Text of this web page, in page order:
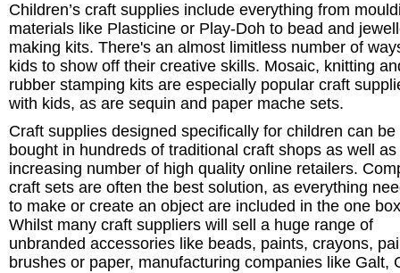
Children’s craft supplies include everything from
materials like Plasticine or Play-Doh to bead and
making kits. There's an almost limitless number of
kids to show off their creative skills. Mosaic, knitting
rubber stamping kits are especially popular craft
with kids, as are sequin and paper mache sets.
Craft supplies designed specifically for children can be
bought in hundreds of traditional craft shops as well as
increasing number of high quality online retailers.
craft sets are often the best solution, as everything
to make or create an object are included in the one
Whilst many craft suppliers will sell a huge range of
unbranded accessories like beads, paints, crayons,
brushes or paper, manufacturing companies like Galt,